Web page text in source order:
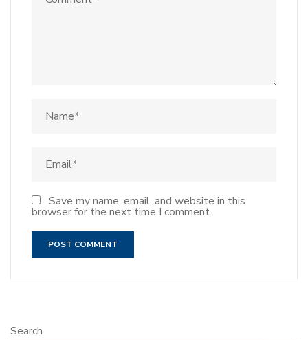
Save my name, email, and website in this
browser for the next time I comment.
Search